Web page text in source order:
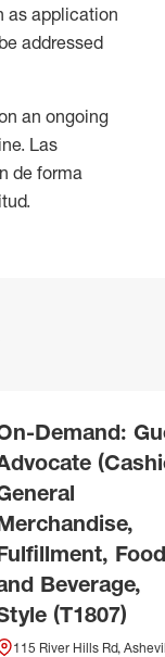
as application
addressed
an ongoing
Las
de forma
Demand:
Food
Beverage,
(T1807)
115 River Hills Rd,